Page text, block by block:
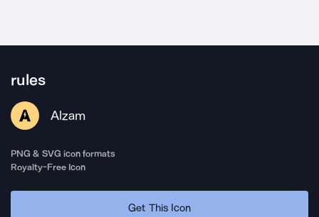
rules
Alzam
PNG & SVG icon formats
Royalty-Free Icon
Get This Icon